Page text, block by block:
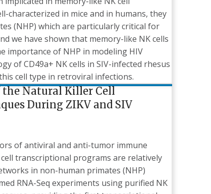
characterized in mice and in humans, they
(NHP) which are particularly critical for
we have shown that memory-like NK cells
importance of NHP in modeling HIV
of CD49a+ NK cells in SIV-infected rhesus
cell type in retroviral infections.
Natural Killer Cell
During ZIKV and SIV
of antiviral and anti-tumor immune
transcriptional programs are relatively
in non-human primates (NHP)
RNA-Seq experiments using purified NK